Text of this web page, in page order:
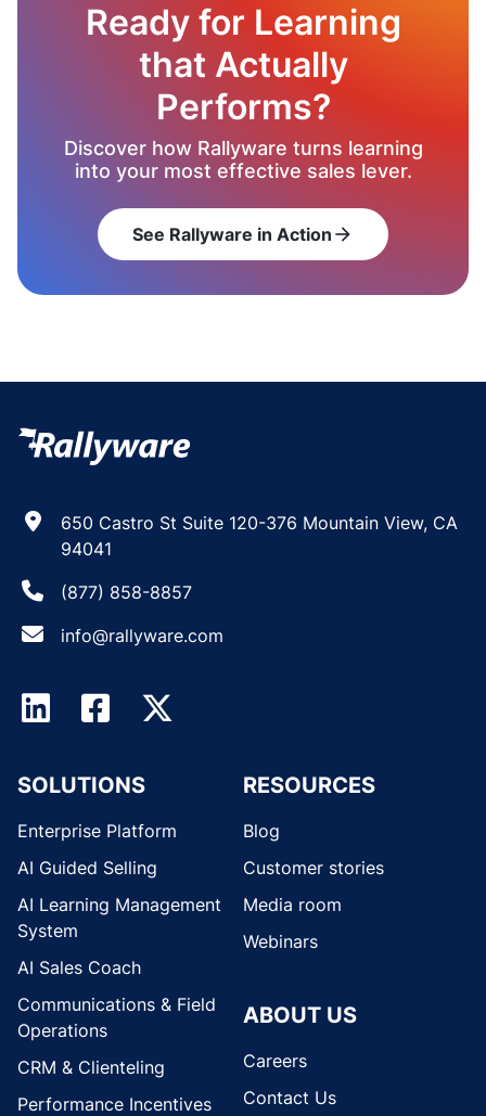
Ready for Learning
that Actually
Performs?
Discover how Rallyware turns learning
into your most effective sales lever.
See Rallyware in Action arrow_forward
650 Castro St Suite 120-376 Mountain View, CA
94041
(877) 858-8857
info@rallyware.com
SOLUTIONS
Enterprise Platform
AI Guided Selling
AI Learning Management
System
AI Sales Coach
Communications & Field
Operations
CRM & Clienteling
Performance Incentives
RESOURCES
Blog
Customer stories
Media room
Webinars
ABOUT US
Careers
Contact Us